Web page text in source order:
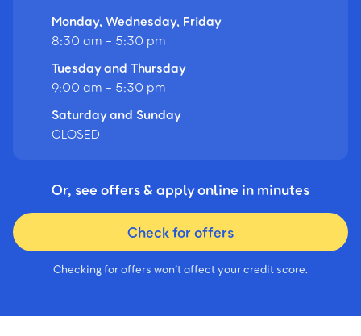
Monday, Wednesday, Friday
8:30 am - 5:30 pm
Tuesday and Thursday
9:00 am - 5:30 pm
Saturday and Sunday
CLOSED
Or, see offers & apply online in minutes
Check for offers
Checking for offers won’t affect your credit score.